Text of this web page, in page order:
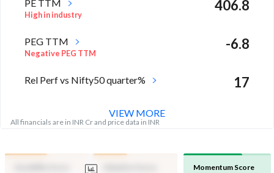
PE TTM
High in industry
406.8
PEG TTM
Negative PEG TTM
-6.8
Rel Perf vs Nifty50 quarter% 17
All financials are in INR Cr and price data in INR
VIEW MORE
Momentum Score